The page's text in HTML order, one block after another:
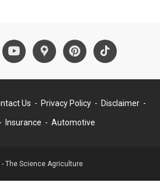
Us Privacy Policy Disclaimer
Insurance Automotive
The Science Agriculture